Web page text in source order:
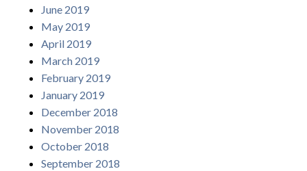
June 2019
May 2019
April 2019
March 2019
February 2019
January 2019
December 2018
November 2018
October 2018
September 2018